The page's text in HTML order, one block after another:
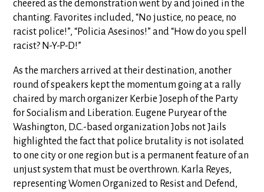
cheered as the demonstration went by and joined in the
chanting. Favorites included, “No justice, no peace, no
racist police!”, “Policia Asesinos!” and “How do you spell
racist? N-Y-P-D!”
As the marchers arrived at their destination, another
round of speakers kept the momentum going at a rally
chaired by march organizer Kerbie Joseph of the Party
for Socialism and Liberation. Eugene Puryear of the
Washington, D.C.-based organization Jobs not Jails
highlighted the fact that police brutality is not isolated
to one city or one region but is a permanent feature of an
unjust system that must be overthrown. Karla Reyes,
representing Women Organized to Resist and Defend,